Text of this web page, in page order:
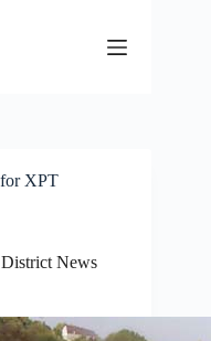
for XPT
News